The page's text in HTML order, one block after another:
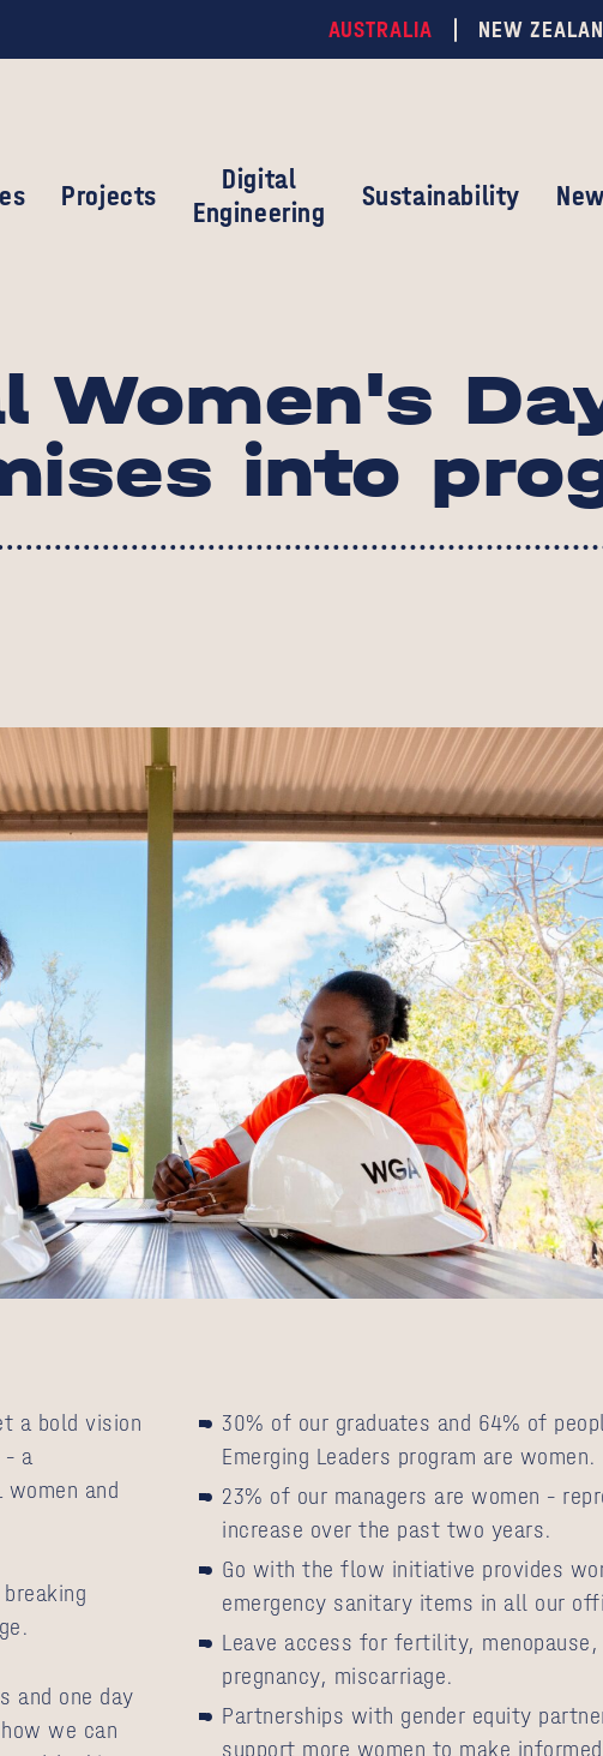
AUSTRALIA NEW
Projects
Digital
Engineering
Sustainability
Women's
into
a bold vision
a
and
and one day
we can
30% of our graduates and 64% of
Emerging Leaders program are women.
23% of our managers are women –
increase over the past two years.
Go with the flow initiative provides
emergency sanitary items in all our
Leave access for fertility,
pregnancy, miscarriage.
Partnerships with gender equity
support more women to make